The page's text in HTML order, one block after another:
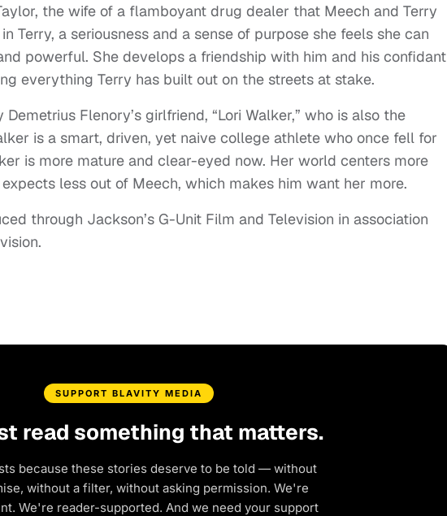
the wife of a flamboyant drug dealer that Meech and Terry
Terry, a seriousness and a sense of purpose she feels she can
powerful. She develops a friendship with him and his confidant
everything Terry has built out on the streets at stake.
Flenory’s girlfriend, “Lori Walker,” who is also the
is a smart, driven, yet naive college athlete who once fell for
is more mature and clear-eyed now. Her world centers more
less out of Meech, which makes him want her more.
through Jackson’s G-Unit Film and Television in association
SUPPORT BLAVITY MEDIA
read something that matters.
because these stories deserve to be told — without
without a filter, without asking permission. We're
We're reader-supported. And we need your support